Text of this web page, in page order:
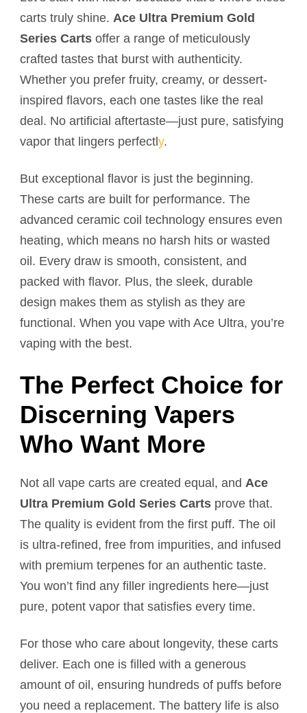
carts truly shine. Ace Ultra Premium Gold
Series Carts offer a range of meticulously
crafted tastes that burst with authenticity.
Whether you prefer fruity, creamy, or dessert-
inspired flavors, each one tastes like the real
deal. No artificial aftertaste—just pure, satisfying
vapor that lingers perfectly.
But exceptional flavor is just the beginning.
These carts are built for performance. The
advanced ceramic coil technology ensures even
heating, which means no harsh hits or wasted
oil. Every draw is smooth, consistent, and
packed with flavor. Plus, the sleek, durable
design makes them as stylish as they are
functional. When you vape with Ace Ultra, you’re
vaping with the best.
The Perfect Choice for
Discerning Vapers
Who Want More
Not all vape carts are created equal, and Ace
Ultra Premium Gold Series Carts prove that.
The quality is evident from the first puff. The oil
is ultra-refined, free from impurities, and infused
with premium terpenes for an authentic taste.
You won’t find any filler ingredients here—just
pure, potent vapor that satisfies every time.
For those who care about longevity, these carts
deliver. Each one is filled with a generous
amount of oil, ensuring hundreds of puffs before
you need a replacement. The battery life is also